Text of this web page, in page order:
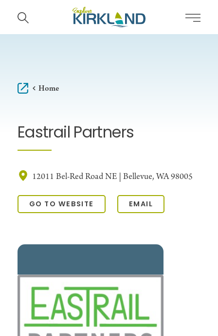
Skip to content
Home
Eastrail Partners
12011 Bel-Red Road NE | Bellevue, WA 98005
GO TO WEBSITE EMAIL